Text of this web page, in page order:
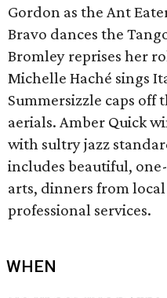
Gordon as the Ant
Bravo dances the
Bromley reprises her
Michelle Haché sings
Summersizzle caps
aerials. Amber Quick
with sultry jazz
includes beautiful,
arts, dinners from
professional services.
WHEN